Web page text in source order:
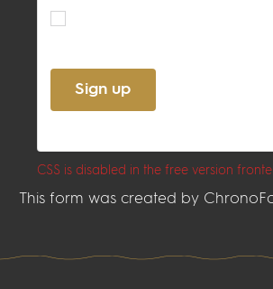
Sign up
CSS is disabled in the free version
This form was created by